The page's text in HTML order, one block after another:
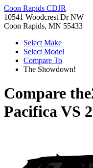
Coon Rapids CDJR
10541 Woodcrest Dr NW
Coon Rapids, MN 55433
Select Make
Select Model
Compare To
The Showdown!
Compare the
PacificaVS